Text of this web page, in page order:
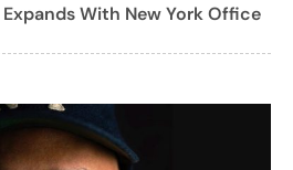
With New York Office